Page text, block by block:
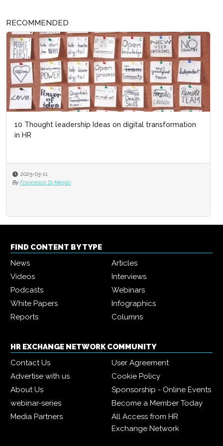
RECOMMENDED
10 Thought leadership Ideas on digital transformation
in HR
2025-03-11
By Francesca Di Meglio
The Top HR Trends to Watch in 2025
By Amelia Brand
FIND CONTENT BY TYPE
News
Articles
Videos
Interviews
Podcasts
Webinars
White Papers
Infographics
Reports
Columns
HR EXCHANGE NETWORK COMMUNITY
Contact Us
User Agreement
Advertise with us
Cookie Policy
About Us
Sponsorship - Online Events
webinar-series
Become a Member Today
Media Partners
All Access from HR
Exchange Network